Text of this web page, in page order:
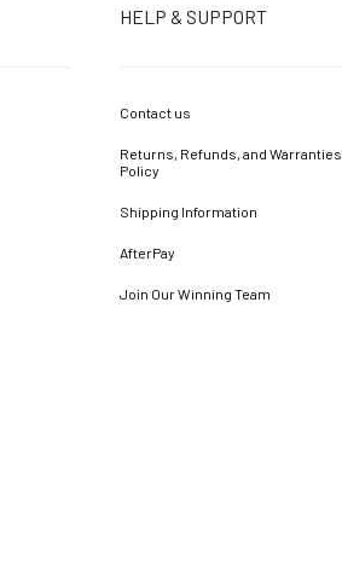
HELP & SUPPORT
Contact us
Returns, Refunds, and Warranties
Policy
Shipping Information
AfterPay
Join Our Winning Team